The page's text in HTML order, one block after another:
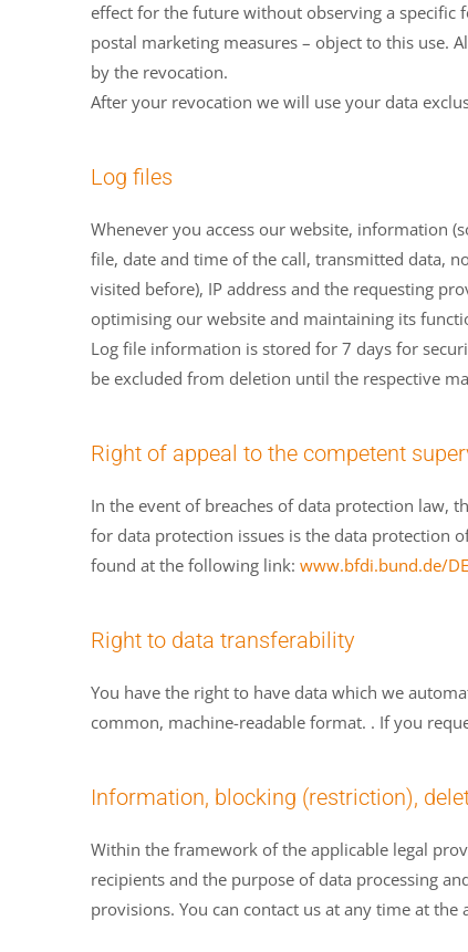
effect for the future without observing a
postal marketing measures – object to this use.
by the revocation.
After your revocation we will use your data
Log files
Whenever you access our website, information
file, date and time of the call, transmitted data,
visited before), IP address and the requesting
optimising our website and maintaining its
Log file information is stored for 7 days for
be excluded from deletion until the respective
Right of appeal to the competent
In the event of breaches of data protection law,
for data protection issues is the data protection
found at the following link: www.bfdi.bund.de/
Right to data transferability
You have the right to have data which we
common, machine-readable format. . If you
Information, blocking (restriction),
Within the framework of the applicable legal
recipients and the purpose of data processing
provisions. You can contact us at any time at